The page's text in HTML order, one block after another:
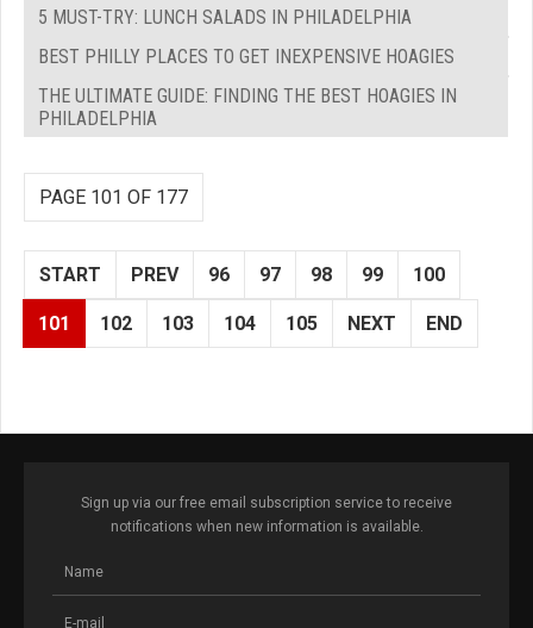
5 MUST-TRY: LUNCH SALADS IN PHILADELPHIA
BEST PHILLY PLACES TO GET INEXPENSIVE HOAGIES
THE ULTIMATE GUIDE: FINDING THE BEST HOAGIES IN
PHILADELPHIA
PAGE 101 OF 177
START PREV 96 97 98 99 100
101 102 103 104 105 NEXT END
Sign up via our free email subscription service to receive
notifications when new information is available.